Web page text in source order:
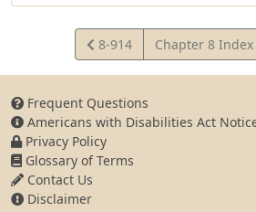
View
Statute
8-914 Chapter 8 Index
Frequent Questions
Americans with Disabilities Act
Privacy Policy
Glossary of Terms
Contact Us
Disclaimer